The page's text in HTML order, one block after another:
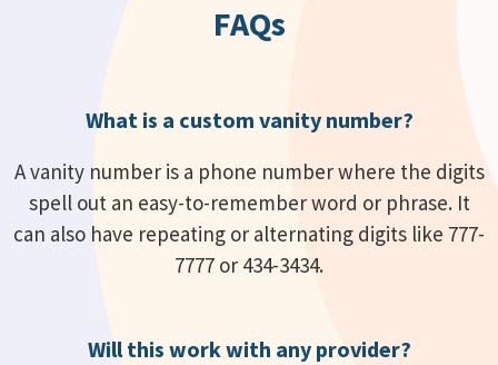
FAQs
What is a custom vanity number?
A vanity number is a phone number where the digits
spell out an easy-to-remember word or phrase. It
can also have repeating or alternating digits like 777-
7777 or 434-3434.
Will this work with any provider?